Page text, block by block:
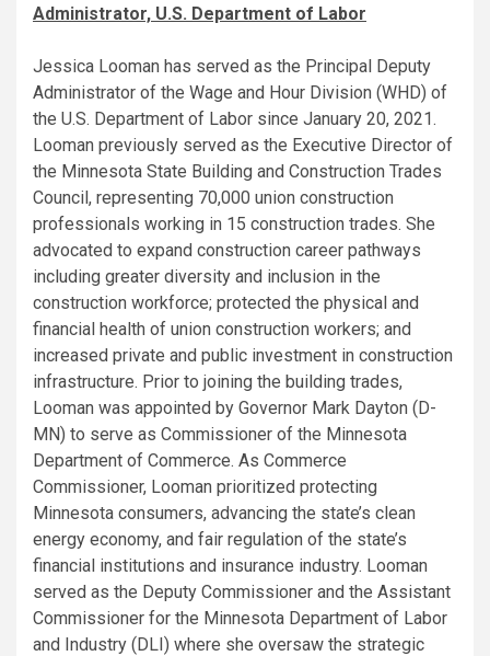
Administrator, U.S. Department of Labor
Jessica Looman has served as the Principal Deputy
Administrator of the Wage and Hour Division (WHD) of
the U.S. Department of Labor since January 20, 2021.
Looman previously served as the Executive Director of
the Minnesota State Building and Construction Trades
Council, representing 70,000 union construction
professionals working in 15 construction trades. She
advocated to expand construction career pathways
including greater diversity and inclusion in the
construction workforce; protected the physical and
financial health of union construction workers; and
increased private and public investment in construction
infrastructure. Prior to joining the building trades,
Looman was appointed by Governor Mark Dayton (D-
MN) to serve as Commissioner of the Minnesota
Department of Commerce. As Commerce
Commissioner, Looman prioritized protecting
Minnesota consumers, advancing the state’s clean
energy economy, and fair regulation of the state’s
financial institutions and insurance industry. Looman
served as the Deputy Commissioner and the Assistant
Commissioner for the Minnesota Department of Labor
and Industry (DLI) where she oversaw the strategic